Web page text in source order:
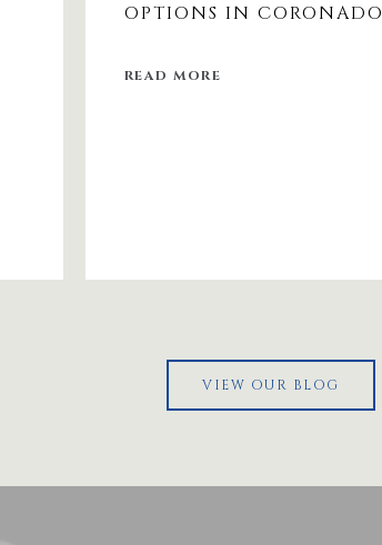
OPTIONS IN CORONADO
READ MORE
VIEW OUR BLOG